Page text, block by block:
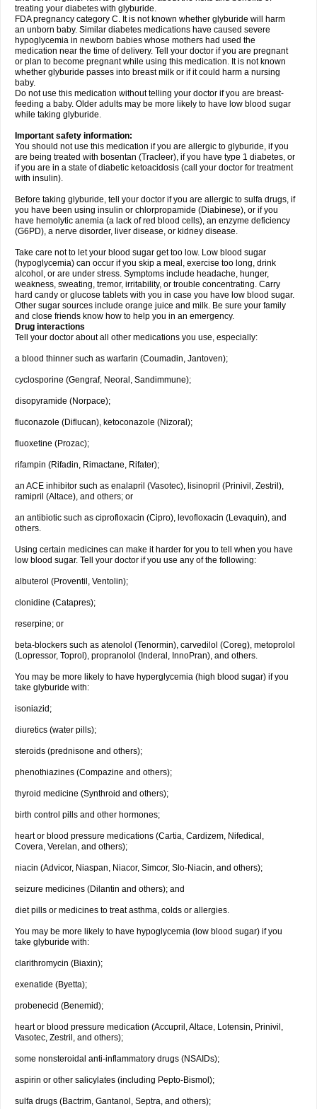
treating your diabetes with glyburide.
FDA pregnancy category C. It is not known whether glyburide will harm
an unborn baby. Similar diabetes medications have caused severe
hypoglycemia in newborn babies whose mothers had used the
medication near the time of delivery. Tell your doctor if you are pregnant
or plan to become pregnant while using this medication. It is not known
whether glyburide passes into breast milk or if it could harm a nursing
baby.
Do not use this medication without telling your doctor if you are breast-
feeding a baby. Older adults may be more likely to have low blood sugar
while taking glyburide.
Important safety information:
You should not use this medication if you are allergic to glyburide, if you
are being treated with bosentan (Tracleer), if you have type 1 diabetes, or
if you are in a state of diabetic ketoacidosis (call your doctor for treatment
with insulin).
Before taking glyburide, tell your doctor if you are allergic to sulfa drugs, if
you have been using insulin or chlorpropamide (Diabinese), or if you
have hemolytic anemia (a lack of red blood cells), an enzyme deficiency
(G6PD), a nerve disorder, liver disease, or kidney disease.
Take care not to let your blood sugar get too low. Low blood sugar
(hypoglycemia) can occur if you skip a meal, exercise too long, drink
alcohol, or are under stress. Symptoms include headache, hunger,
weakness, sweating, tremor, irritability, or trouble concentrating. Carry
hard candy or glucose tablets with you in case you have low blood sugar.
Other sugar sources include orange juice and milk. Be sure your family
and close friends know how to help you in an emergency.
Drug interactions
Tell your doctor about all other medications you use, especially:
a blood thinner such as warfarin (Coumadin, Jantoven);
cyclosporine (Gengraf, Neoral, Sandimmune);
disopyramide (Norpace);
fluconazole (Diflucan), ketoconazole (Nizoral);
fluoxetine (Prozac);
rifampin (Rifadin, Rimactane, Rifater);
an ACE inhibitor such as enalapril (Vasotec), lisinopril (Prinivil, Zestril),
ramipril (Altace), and others; or
an antibiotic such as ciprofloxacin (Cipro), levofloxacin (Levaquin), and
others.
Using certain medicines can make it harder for you to tell when you have
low blood sugar. Tell your doctor if you use any of the following:
albuterol (Proventil, Ventolin);
clonidine (Catapres);
reserpine; or
beta-blockers such as atenolol (Tenormin), carvedilol (Coreg), metoprolol
(Lopressor, Toprol), propranolol (Inderal, InnoPran), and others.
You may be more likely to have hyperglycemia (high blood sugar) if you
take glyburide with:
isoniazid;
diuretics (water pills);
steroids (prednisone and others);
phenothiazines (Compazine and others);
thyroid medicine (Synthroid and others);
birth control pills and other hormones;
heart or blood pressure medications (Cartia, Cardizem, Nifedical,
Covera, Verelan, and others);
niacin (Advicor, Niaspan, Niacor, Simcor, Slo-Niacin, and others);
seizure medicines (Dilantin and others); and
diet pills or medicines to treat asthma, colds or allergies.
You may be more likely to have hypoglycemia (low blood sugar) if you
take glyburide with:
clarithromycin (Biaxin);
exenatide (Byetta);
probenecid (Benemid);
heart or blood pressure medication (Accupril, Altace, Lotensin, Prinivil,
Vasotec, Zestril, and others);
some nonsteroidal anti-inflammatory drugs (NSAIDs);
aspirin or other salicylates (including Pepto-Bismol);
sulfa drugs (Bactrim, Gantanol, Septra, and others);